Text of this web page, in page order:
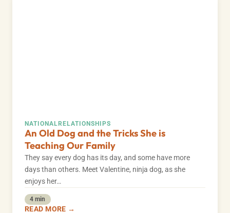
NATIONAL RELATIONSHIPS
An Old Dog and the Tricks She is
Teaching Our Family
They say every dog has its day, and some have more
days than others. Meet Valentine, ninja dog, as she
enjoys her…
4 min
READ MORE →